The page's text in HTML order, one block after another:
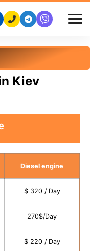
Kiev
Diesel engine
$ 320 / Day
270$/Day
$ 220 / Day